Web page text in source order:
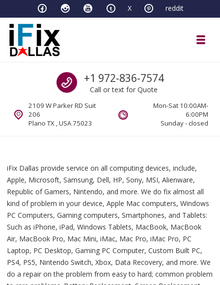
Skip to navigation
Skip to content X reddit
Full Tech Support at One LocationCall us
+1 972-836-7574
Call or text for Quote
2109 W Parker RD Suit
206
Plano TX , USA 75023
Mon-Sat 10:00AM-
6:00PM
Sunday - closed
iFix Dallas provide service on all computing devices, include,
Apple, Microsoft, Samsung, Dell, HP, Sony, MSI, Alienware,
Republic of Gamers, Nintendo, and more. We do fix almost all
kind of problem in your device, Apple Mac computers, Windows
PC Computers, Gaming computers, Smartphones, and Tablets:
Such as iPhone, iPad, Windows Tablets, MacBook, MacBook
Air, MacBook Pro, Mac Mini, iMac, Mac Pro, iMac Pro, PC
Laptop, PC Desktop, Gaming PC Computer, Custom Built PC,
PS4, PS5, Nintendo Switch, Xbox, Data Recovery, and more. We
do a repair on the problem from easy to hard; common problem